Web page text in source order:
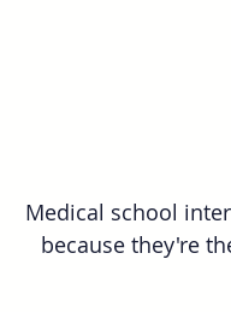
Medical school
because they're